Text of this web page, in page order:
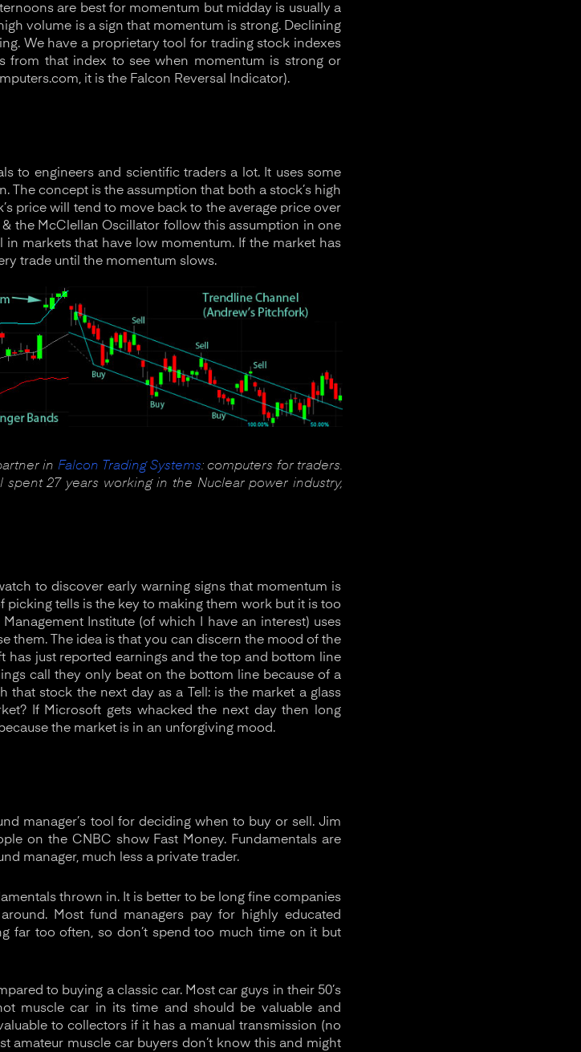
are best for momentum but midday is usually a
volume is a sign that momentum is strong. Declining
We have a proprietary tool for trading stock indexes
from that index to see when momentum is strong or
it is the Falcon Reversal Indicator).
to engineers and scientific traders a lot. It uses some
The concept is the assumption that both a stock’s high
price will tend to move back to the average price over
the McClellan Oscillator follow this assumption in one
markets that have low momentum. If the market has
trade until the momentum slows.
in Falcon Trading Systems: computers for traders.
spent 27 years working in the Nuclear power industry,
to discover early warning signs that momentum is
picking tells is the key to making them work but it is too
Institute (of which I have an interest) uses
them. The idea is that you can discern the mood of the
has just reported earnings and the top and bottom line
call they only beat on the bottom line because of a
that stock the next day as a Tell: is the market a glass
If Microsoft gets whacked the next day then long
the market is in an unforgiving mood.
manager’s tool for deciding when to buy or sell. Jim
on the CNBC show Fast Money. Fundamentals are
manager, much less a private trader.
thrown in. It is better to be long fine companies
Most fund managers pay for highly educated
far too often, so don’t spend too much time on it but
to buying a classic car. Most car guys in their 50’s
muscle car in its time and should be valuable and
to collectors if it has a manual transmission (no
amateur muscle car buyers don’t know this and might